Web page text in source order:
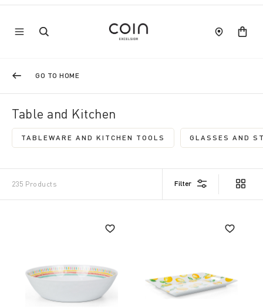
GO TO HOME
Table and Kitchen
TABLEWARE AND KITCHEN TOOLSREFINE BY CATEGORY: TABLEWARE
GLASSES AND
235 Products Filter